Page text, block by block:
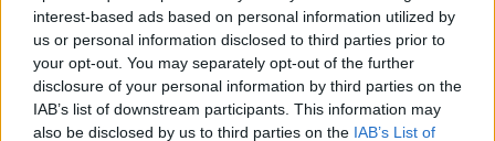
interest-based ads based on personal information utilized by
us or personal information disclosed to third parties prior to
your opt-out. You may separately opt-out of the further
disclosure of your personal information by third parties on the
IAB’s list of downstream participants. This information may
also be disclosed by us to third parties on the IAB’s List of
Other Banks Nearby
There are many other banks located nearby:Barclays Bank
in Castlefordat 6 Bank Street only 5.1 miles away, Barclays
Bank in Pontefractat Branch - Pontefract in a distance of